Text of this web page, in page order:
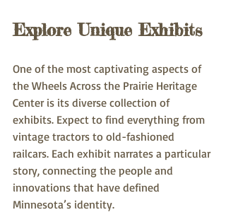
Explore Unique Exhibits
One of the most captivating aspects of
the Wheels Across the Prairie Heritage
Center is its diverse collection of
exhibits. Expect to find everything from
vintage tractors to old-fashioned
railcars. Each exhibit narrates a particular
story, connecting the people and
innovations that have defined
Minnesota’s identity.